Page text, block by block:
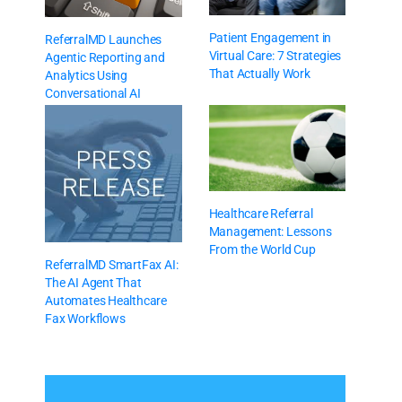
ReferralMD Launches
Agentic Reporting and
Analytics Using
Conversational AI
Patient Engagement in
Virtual Care: 7 Strategies
That Actually Work
ReferralMD SmartFax AI:
The AI Agent That
Automates Healthcare
Fax Workflows
Healthcare Referral
Management: Lessons
From the World Cup